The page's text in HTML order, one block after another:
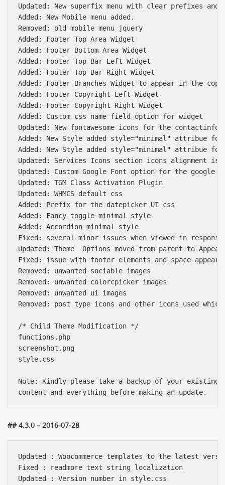
Updated: New superfix menu with clear prefixes and
Added: New Mobile menu added.
Removed: old mobile menu jquery
Added: Footer Top Area Widget
Added: Footer Bottom Area Widget
Added: Footer Top Bar Left Widget
Added: Footer Top Bar Right Widget
Added: Footer Branches Widget to appear in the
Added: Footer Copyright Left Widget
Added: Footer Copyright Right Widget
Added: Custom css name field option for widget
Updated: New fontawesome icons for the contactinfo
Added: New Style added style="minimal" attribue
Added: New Style added style="minimal" attribue
Updated: Services Icons section icons alignment
Updated: Custom Google Font option for the google
Updated: TGM Class Activation Plugin
Updated: WHMCS default css
Added: Prefix for the datepicker UI css
Added: Fancy toggle minimal style
Added: Accordion minimal style
Fixed: several minor issues when viewed in
Updated: Theme  Options moved from parent to
Fixed: issue with footer elements and space
Removed: unwanted sociable images
Removed: unwanted colorcpicker images
Removed: unwanted ui images
Removed: post type icons and other icons used
/* Child Theme Modification */
functions.php
screenshot.png
style.css
Note: Kindly please take a backup of your existing
## 4.3.0 – 2016-07-28
Updated : Woocommerce templates to the latest
Fixed : readmore text string localization
Updated : Version number in style.css